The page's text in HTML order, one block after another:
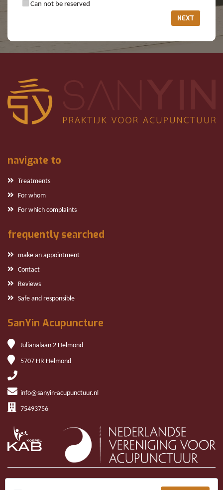
Can not be reserved
NEXT
navigate to
Treatments
For whom
For which complaints
frequently searched
make an appointment
Contact
Reviews
Safe and responsible
SanYin Acupuncture
Julianalaan 2 Helmond
5707 HR Helmond
info@sanyin-acupunctuur.nl
75493756